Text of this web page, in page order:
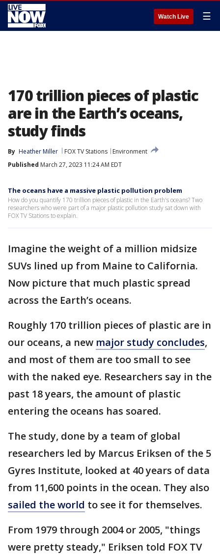
Watch Live ☰
170 trillion pieces of plastic
are in the Earth’s oceans,
study finds
By Heather Miller FOX TV Stations
Environment
Published March 27, 2023 11:24 AM EDT
The oceans have a massive plastic pollution problem
How do you quantify 170 trillion pieces of plastic in the Earth's oceans? Two
researchers who were part of a major plastic pollution study sat down with
FOX TV Stations to explain.
Imagine the weight of a million midsize
SUVs lined up from Maine to California.
Now picture that much plastic spread
across the Earth’s oceans.
Roughly 170 trillion pieces of plastic are in
our oceans, a new major study concludes,
and most of them are too small to see
with the naked eye. Researchers say in the
past 18 years, the amount of plastic
entering the oceans has soared.
The study, done by a team of global
researchers led by Marcus Eriksen of the 5
Gyres Institute, looked at 40 years of data
from 11,600 points in the ocean. They also
sailed the world to see it for themselves.
From 1979 through 2004 or 2005, "things
were pretty steady," Eriksen told FOX TV